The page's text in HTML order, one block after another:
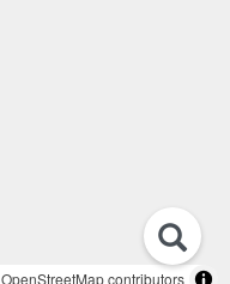
OpenStreetMap contributors